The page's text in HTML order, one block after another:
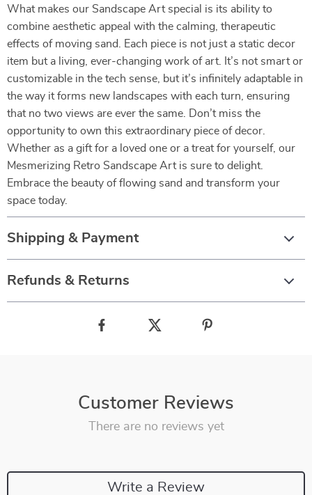
What makes our Sandscape Art special is its ability to
combine aesthetic appeal with the calming, therapeutic
effects of moving sand. Each piece is not just a static decor
item but a living, ever-changing work of art. It’s not smart or
customizable in the tech sense, but it’s infinitely adaptable in
the way it forms new landscapes with each turn, ensuring
that no two views are ever the same. Don’t miss the
opportunity to own this extraordinary piece of decor.
Whether as a gift for a loved one or a treat for yourself, our
Mesmerizing Retro Sandscape Art is sure to delight.
Embrace the beauty of flowing sand and transform your
space today.
Shipping & Payment
Refunds & Returns
Customer Reviews
There are no reviews yet
Write a Review